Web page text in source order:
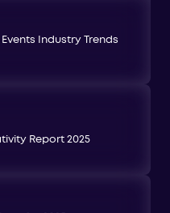
Events Industry Trends
Report 2025